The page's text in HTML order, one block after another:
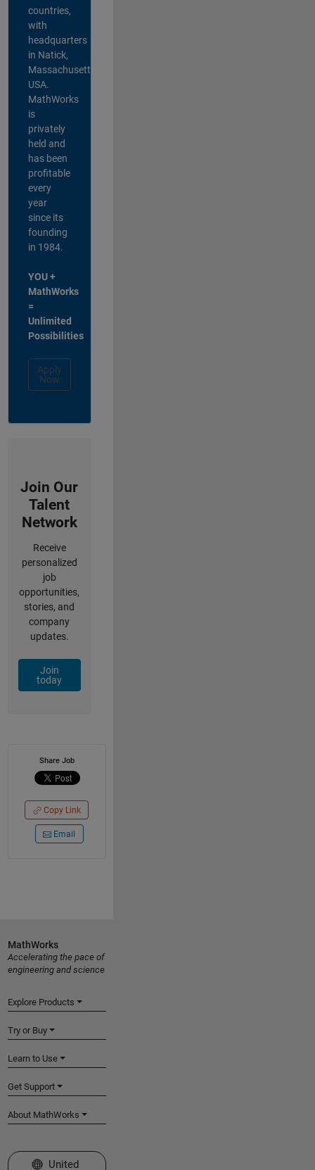
countries,
with
headquarters
in Natick,
Massachusetts,
USA.
MathWorks
is
privately
held and
has been
profitable
every
year
since its
founding
in 1984.
YOU +
MathWorks
=
Unlimited
Possibilities
Apply
Now
Join Our
Talent
Network
Receive
personalized
job
opportunities,
stories, and
company
updates.
Join
today
Share Job
Copy Link
Email
MathWorks
Accelerating the pace of
engineering and science
Explore Products
Try or Buy
Learn to Use
Get Support
About MathWorks
Select a Web Site
United